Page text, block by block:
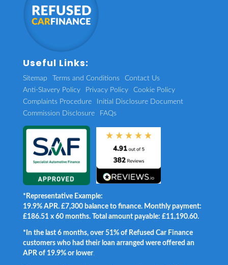
Useful Links:
Sitemap Terms and Conditions
Contact Us
Anti-Slavery Policy
Privacy Policy
Cookie Policy
Complaints Procedure
Initial Disclosure Document
Commission Disclosure
FAQs
*Representative Example:
19.9% APR. £7,300 balance to finance. Monthly payment:
£186.51 x 60 months. Total amount payable: £11,190.60.
*In the last 6 months, over 51% of Refused Car Finance
customers who had their loan arranged were offered an
APR of 19.9% or lower.